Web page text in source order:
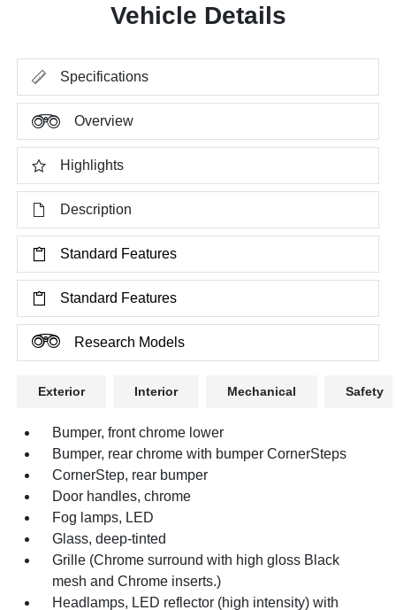
Vehicle Details
Specifications
Overview
Highlights
Description
Standard Features
Standard Features
Research Models
Exterior Interior Mechanical Safety
Bumper, front chrome lower
Bumper, rear chrome with bumper CornerSteps
CornerStep, rear bumper
Door handles, chrome
Fog lamps, LED
Glass, deep-tinted
Grille (Chrome surround with high gloss Black
mesh and Chrome inserts.)
Headlamps, LED reflector (high intensity) with